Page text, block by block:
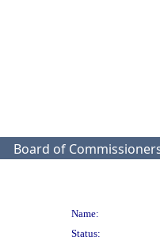
Board of
Name:
Status: